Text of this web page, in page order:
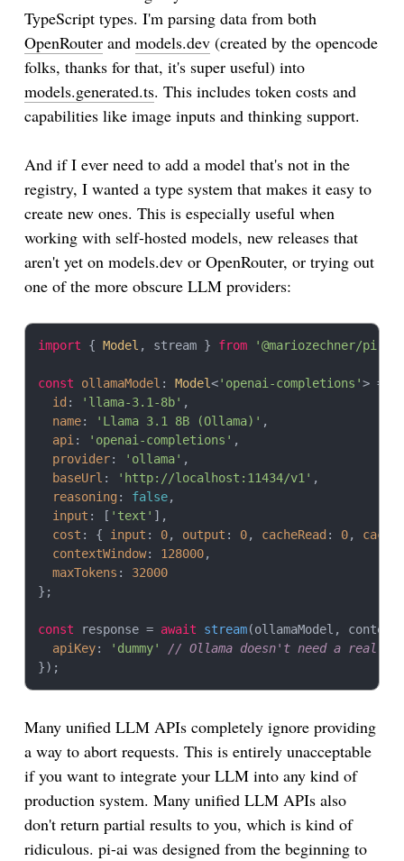
serialized = JSON
// Later: deserialize and continue with any model
const
restored : Context JSON. parse
restored.
messages. ({ 'user'
const continuation = await complete
TypeScript types. I'm parsing data from both
OpenRouter and models.dev (created by the opencode
folks, thanks for that, it's super useful) into
models.generated.ts. This includes token costs and
capabilities like image inputs and thinking support.
And if I ever need to add a model that's not in the
registry, I wanted a type system that makes it easy to
create new ones. This is especially useful when
working with self-hosted models, new releases that
aren't yet on models.dev or OpenRouter, or trying out
one of the more obscure LLM providers:
import { Model , stream } from '@mariozechner/pi-
const ollamaModel : Model<'openai-completions'> = {
id : 'llama-3.1-8b' ,
name: 'Llama 3.1 8B (Ollama)' ,
api: 'openai-completions' ,
provider: 'ollama' ,
baseUrl : 'http://localhost:11434/v1' ,
reasoning : false,
input : [ 'text' ],
cost : { input : 0, output : 0, cacheRead : 0,
contextWindow: 128000,
maxTokens : 32000
};
const response = await stream(ollamaModel,
apiKey: 'dummy'
// Ollama doesn't need a real
Many unified LLM APIs completely ignore providing
a way to abort requests. This is entirely unacceptable
if you want to integrate your LLM into any kind of
production system. Many unified LLM APIs also
don't return partial results to you, which is kind of
ridiculous. pi-ai was designed from the beginning to